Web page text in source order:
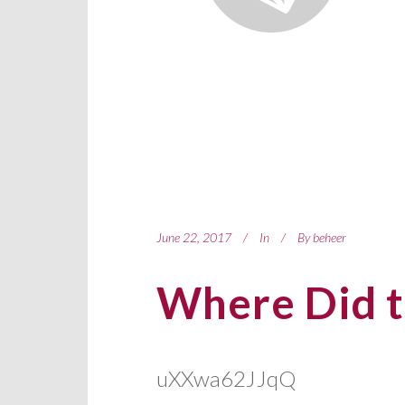
June 22, 2017 In Bybeheer
Where Did
uXXwa62JJqQ